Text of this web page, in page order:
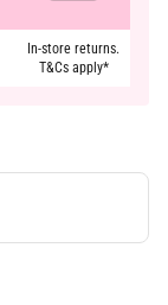
In-store returns.
T&Cs apply*